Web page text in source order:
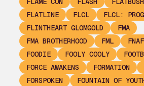
FLATLINE
FLCL
FLCL:
FLINTHEART GLOMGOLD
FMA
FMA BROTHERHOOD
FML FNAF
FOODIE
FOOLY COOLY
FORCE AWAKENS
FORMATION
FORSPOKEN
FOUNTAIN OF